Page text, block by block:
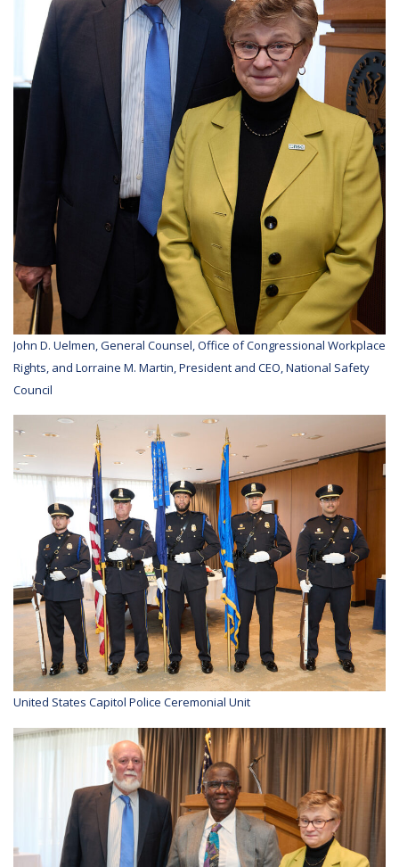
John D. Uelmen, General Counsel, Office of Congressional Workplace
Rights, and Lorraine M. Martin, President and CEO, National Safety
Council
United States Capitol Police Ceremonial Unit